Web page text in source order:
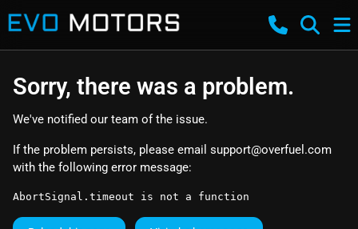
Sorry, there was a problem.
We've notified our team of the issue.
If the problem persists, please email support@overfuel.com
with the following error message:
AbortSignal.timeout is not a function